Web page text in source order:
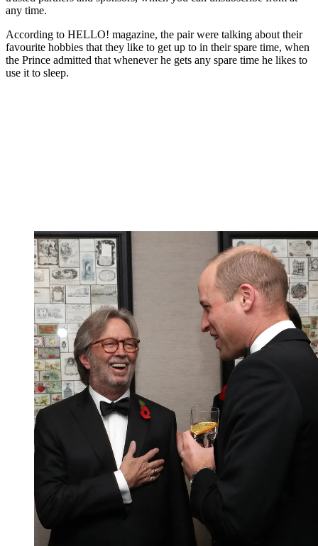
any time.
According to HELLO! magazine, the pair were talking about their
favourite hobbies that they like to get up to in their spare time, when
the Prince admitted that whenever he gets any spare time he likes to
use it to sleep.